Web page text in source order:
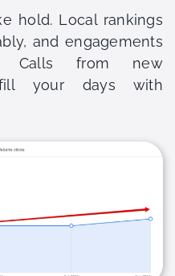
hold. Local rankings
and engagements
Calls from new
fill your days with